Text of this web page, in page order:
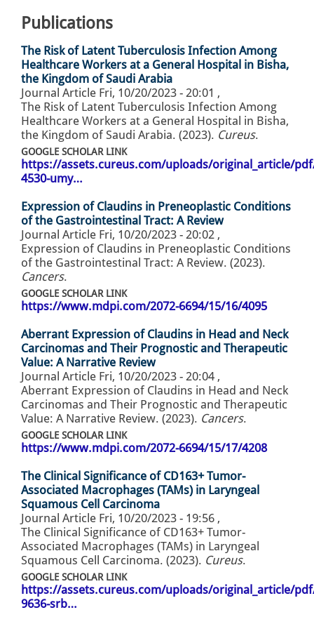
Publications
The Risk of Latent Tuberculosis Infection Among
Healthcare Workers at a General Hospital in Bisha,
the Kingdom of Saudi Arabia
Journal Article Fri, 10/20/2023 - 20:01 ,
The Risk of Latent Tuberculosis Infection Among
Healthcare Workers at a General Hospital in Bisha,
the Kingdom of Saudi Arabia. (2023). Cureus.
GOOGLE SCHOLAR LINK
https://assets.cureus.com/uploads/original_article/
4530-umy…
Expression of Claudins in Preneoplastic Conditions
of the Gastrointestinal Tract: A Review
Journal Article Fri, 10/20/2023 - 20:02 ,
Expression of Claudins in Preneoplastic Conditions
of the Gastrointestinal Tract: A Review. (2023).
Cancers.
GOOGLE SCHOLAR LINK
https://www.mdpi.com/2072-6694/15/16/4095
Aberrant Expression of Claudins in Head and Neck
Carcinomas and Their Prognostic and Therapeutic
Value: A Narrative Review
Journal Article Fri, 10/20/2023 - 20:04 ,
Aberrant Expression of Claudins in Head and Neck
Carcinomas and Their Prognostic and Therapeutic
Value: A Narrative Review. (2023). Cancers.
GOOGLE SCHOLAR LINK
https://www.mdpi.com/2072-6694/15/17/4208
The Clinical Significance of CD163+ Tumor-
Associated Macrophages (TAMs) in Laryngeal
Squamous Cell Carcinoma
Journal Article Fri, 10/20/2023 - 19:56 ,
The Clinical Significance of CD163+ Tumor-
Associated Macrophages (TAMs) in Laryngeal
Squamous Cell Carcinoma. (2023). Cureus.
GOOGLE SCHOLAR LINK
https://assets.cureus.com/uploads/original_article/
9636-srb…